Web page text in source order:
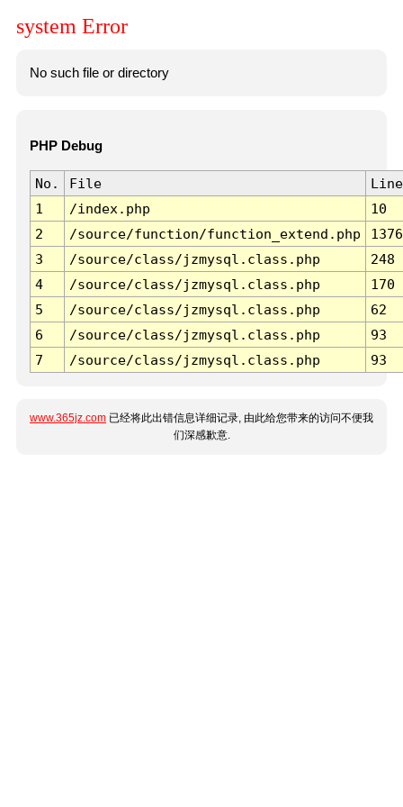
system Error
No such file or directory
PHP Debug
No. File
Line
1
/index.php
10
2
/source/function/function_extend.php
1376
3
/source/class/jzmysql.class.php
248
4
/source/class/jzmysql.class.php
170
5
/source/class/jzmysql.class.php
62
6
/source/class/jzmysql.class.php
93
7
/source/class/jzmysql.class.php 93
www.365jz.com 已经将此出错信息详细记录, 由此给您带来的访问不便我
们深感歉意.